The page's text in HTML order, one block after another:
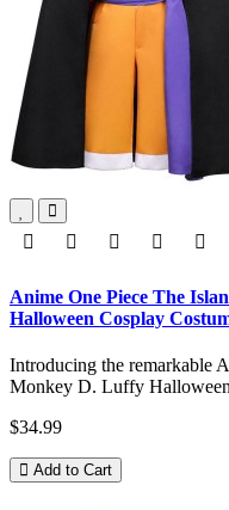
Anime One Piece The
Halloween Cosplay
Introducing the remarkable
Monkey D. Luffy
$34.99
Add to Cart